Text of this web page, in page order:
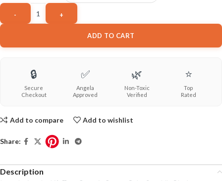
ADD TO CART
🔒
Secure
Checkout
✅
Angela
Approved
🌿
Non-Toxic
Verified
⭐
Top
Rated
Add to compare Add to wishlist
Share:
Description